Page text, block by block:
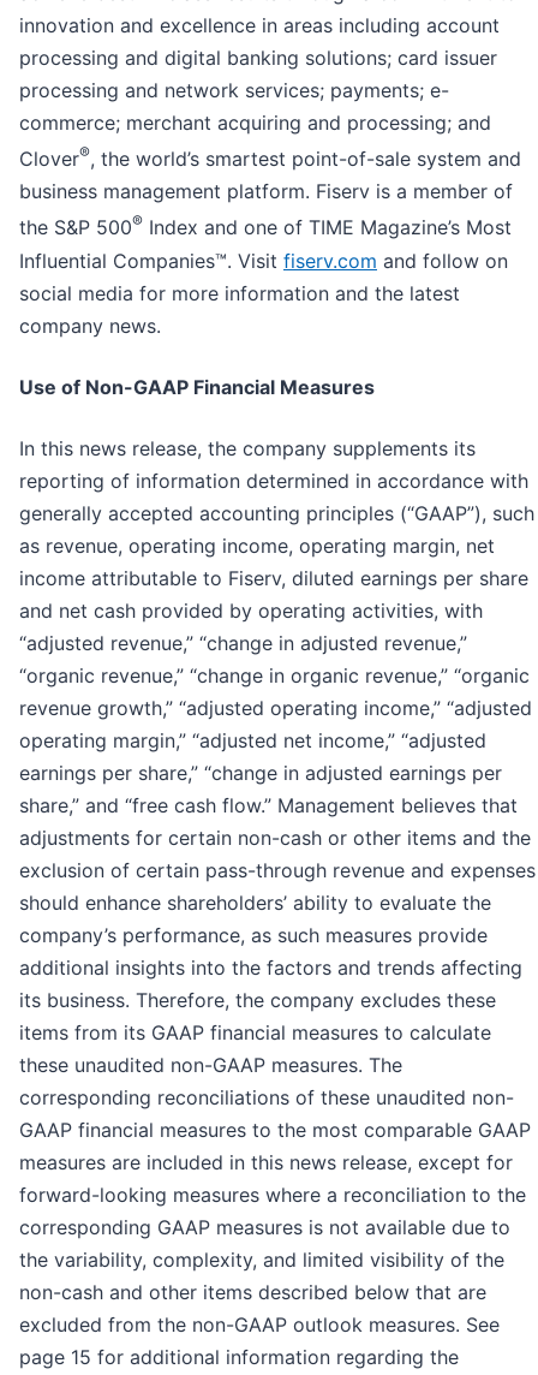
innovation and excellence in areas including account
processing and digital banking solutions; card issuer
processing and network services; payments; e-
commerce; merchant acquiring and processing; and
Clover®, the world’s smartest point-of-sale system and
business management platform. Fiserv is a member of
the S&P 500® Index and one of TIME Magazine’s Most
Influential Companies™. Visit fiserv.com and follow on
social media for more information and the latest
company news.
Use of Non-GAAP Financial Measures
In this news release, the company supplements its
reporting of information determined in accordance with
generally accepted accounting principles (“GAAP”), such
as revenue, operating income, operating margin, net
income attributable to Fiserv, diluted earnings per share
and net cash provided by operating activities, with
“adjusted revenue,” “change in adjusted revenue,”
“organic revenue,” “change in organic revenue,” “organic
revenue growth,” “adjusted operating income,” “adjusted
operating margin,” “adjusted net income,” “adjusted
earnings per share,” “change in adjusted earnings per
share,” and “free cash flow.” Management believes that
adjustments for certain non-cash or other items and the
exclusion of certain pass-through revenue and expenses
should enhance shareholders’ ability to evaluate the
company’s performance, as such measures provide
additional insights into the factors and trends affecting
its business. Therefore, the company excludes these
items from its GAAP financial measures to calculate
these unaudited non-GAAP measures. The
corresponding reconciliations of these unaudited non-
GAAP financial measures to the most comparable GAAP
measures are included in this news release, except for
forward-looking measures where a reconciliation to the
corresponding GAAP measures is not available due to
the variability, complexity, and limited visibility of the
non-cash and other items described below that are
excluded from the non-GAAP outlook measures. See
page 15 for additional information regarding the